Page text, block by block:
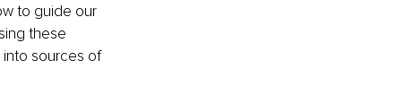
to guide our
these
into sources of